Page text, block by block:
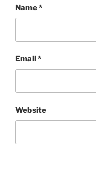
Name*
Email*
Website